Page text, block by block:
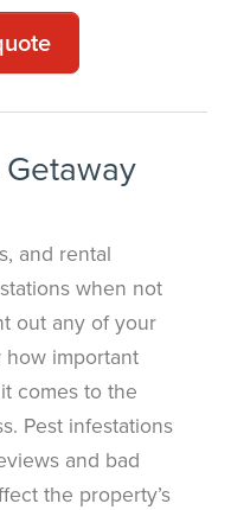
and rental
when not
out any of your
important
comes to the
Pest infestations
and bad
the property’s